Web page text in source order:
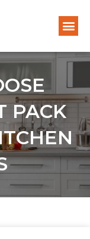
PACK